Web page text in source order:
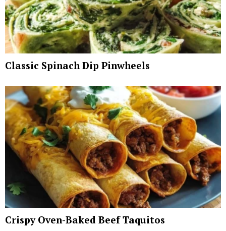
Classic Spinach Dip Pinwheels
Crispy Oven-Baked Beef Taquitos